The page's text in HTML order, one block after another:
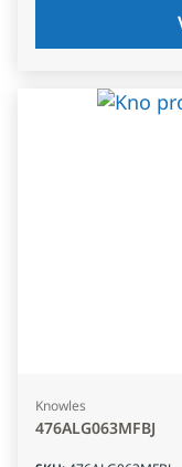
Knowles
476ALG063MFBJ